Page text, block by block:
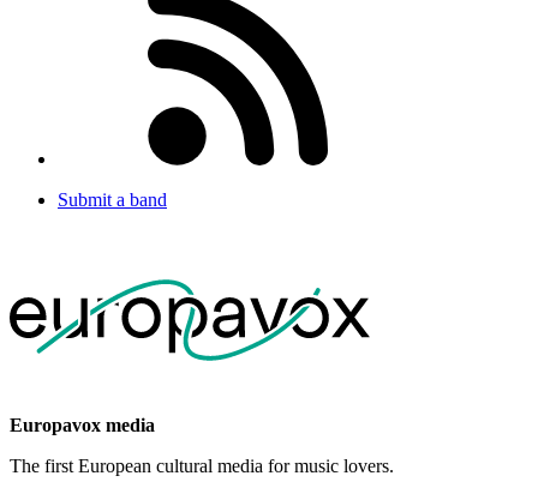
Submit a band
Europavox media
The first European cultural media for music lovers.